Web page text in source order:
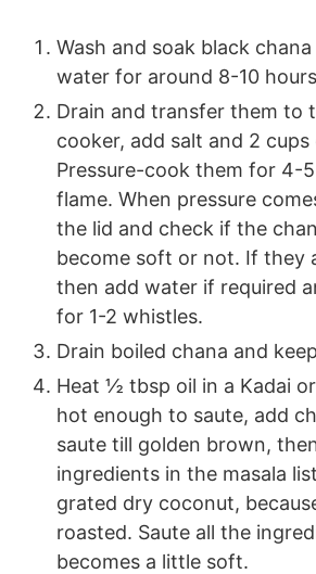
Wash and soak black
water for around 8-10
Drain and transfer them to
cooker, add salt and 2
Pressure-cook them for 4-
flame. When pressure
the lid and check if the
become soft or not. If they
then add water if required
for 1-2 whistles.
Drain boiled chana and
Heat ½ tbsp oil in a Kadai
hot enough to saute, add
saute till golden brown,
ingredients in the masala
grated dry coconut,
roasted. Saute all the
becomes a little soft.